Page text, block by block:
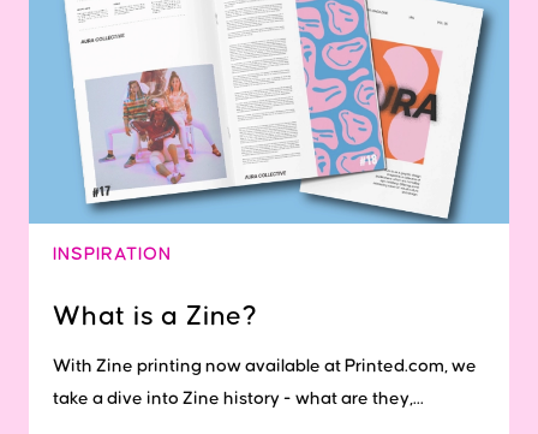
INSPIRATION
What is a Zine?
With Zine printing now available at Printed.com, we
take a dive into Zine history - what are they,...